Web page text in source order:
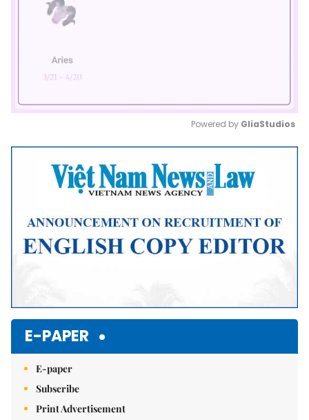
Mute
Powered by GliaStudios
E-PAPER
E-paper
Subscribe
Print Advertisement